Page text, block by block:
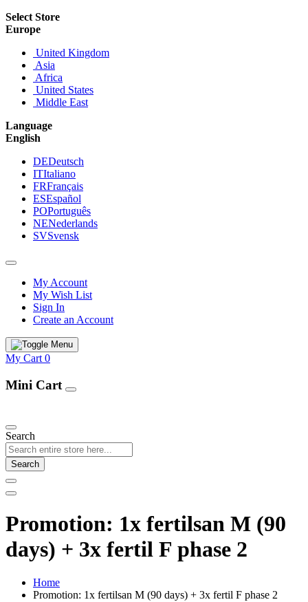
Select Store
Europe
United Kingdom
Asia
Africa
United States
Middle East
Language
English
DEDeutsch
ITItaliano
FRFrançais
ESEspañol
POPortuguês
NENederlands
SVSvensk
My Account
My Wish List
Sign In
Create an Account
My Cart 0
Mini Cart
Search
Search
Promotion: 1x fertilsan M (90
days) + 3x fertil F phase 2
Home
Promotion: 1x fertilsan M (90 days) + 3x fertil F phase 2